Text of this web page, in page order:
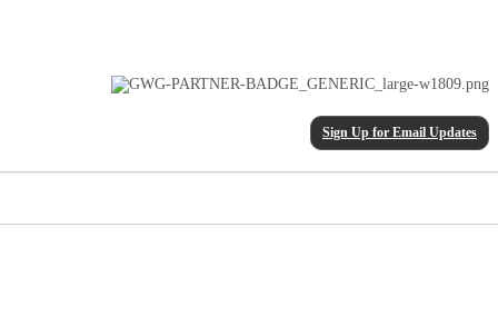
Sign Up for Email Updates